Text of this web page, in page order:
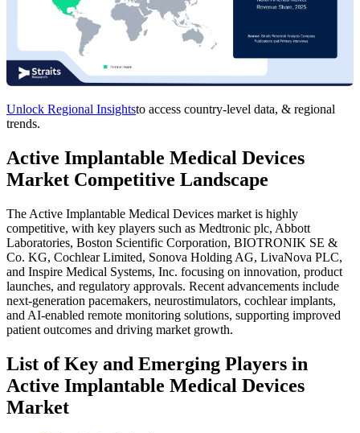
Unlock Regional Insightsto access country-level data, & regional
trends.
Active Implantable Medical Devices
Market Competitive Landscape
The Active Implantable Medical Devices market is highly
competitive, with key players such as Medtronic plc, Abbott
Laboratories, Boston Scientific Corporation, BIOTRONIK SE &
Co. KG, Cochlear Limited, Sonova Holding AG, LivaNova PLC,
and Inspire Medical Systems, Inc. focusing on innovation, product
launches, and regulatory approvals. Recent advancements include
next-generation pacemakers, neurostimulators, cochlear implants,
and AI-enabled remote monitoring solutions, supporting improved
patient outcomes and driving market growth.
List of Key and Emerging Players in
Active Implantable Medical Devices
Market